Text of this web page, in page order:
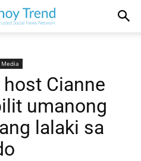
host Cianne
umanong
lalaki sa